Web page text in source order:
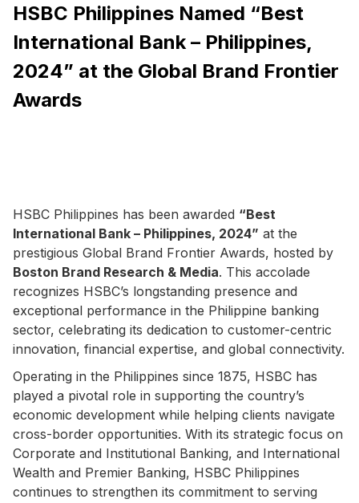
HSBC Philippines Named “Best
International Bank – Philippines,
2024” at the Global Brand Frontier
Awards
HSBC Philippines has been awarded “Best
International Bank – Philippines, 2024” at the
prestigious Global Brand Frontier Awards, hosted by
Boston Brand Research & Media. This accolade
recognizes HSBC’s longstanding presence and
exceptional performance in the Philippine banking
sector, celebrating its dedication to customer-centric
innovation, financial expertise, and global connectivity.
Operating in the Philippines since 1875, HSBC has
played a pivotal role in supporting the country’s
economic development while helping clients navigate
cross-border opportunities. With its strategic focus on
Corporate and Institutional Banking, and International
Wealth and Premier Banking, HSBC Philippines
continues to strengthen its commitment to serving